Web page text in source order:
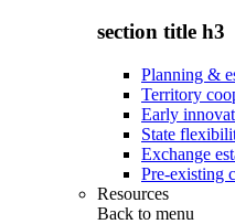
section title h3
Planning &
Territory
Early
State
Exchange
Pre-existing
Resources
Back to menu